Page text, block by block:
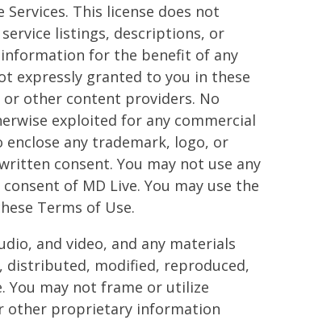
This license does not
listings, descriptions, or
information for the benefit of any
expressly granted to you in these
other content providers. No
exploited for any commercial
any trademark, logo, or
consent. You may not use any
of MD Live. You may use the
Terms of Use.
and video, and any materials
distributed, modified, reproduced,
You may not frame or utilize
other proprietary information